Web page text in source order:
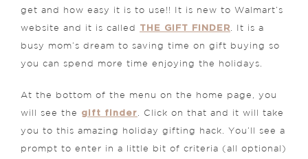
get and how easy it is to use!! It is new to Walmart’s
website and it is called THE GIFT FINDER . It is a
busy mom’s dream to saving time on gift buying so
you can spend more time enjoying the holidays.
At the bottom of the menu on the home page, you
will see the gift finder . Click on that and it will take
you to this amazing holiday gifting hack. You’ll see a
prompt to enter in a little bit of criteria (all optional)